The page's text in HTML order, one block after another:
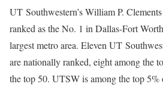
UT Southwestern’s William P.
ranked as the No. 1 in Dallas-Fort
largest metro area. Eleven UT
are nationally ranked, eight among the
the top 50. UTSW is among the top